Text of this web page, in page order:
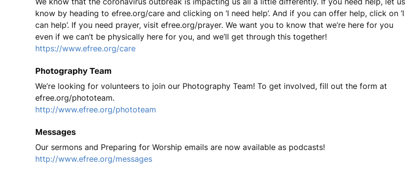
know by heading to efree.org/care and clicking on ‘I need help’. And if you can offer help, click on ‘I
can help’. If you need prayer, visit efree.org/prayer. We want you to know that we’re here for you
even if we can’t be physically here for you, and we’ll get through this together!
https://www.efree.org/care
Photography Team
We’re looking for volunteers to join our Photography Team! To get involved, fill out the form at
efree.org/phototeam.
http://www.efree.org/phototeam
Messages
Our sermons and Preparing for Worship emails are now available as podcasts!
http://www.efree.org/messages